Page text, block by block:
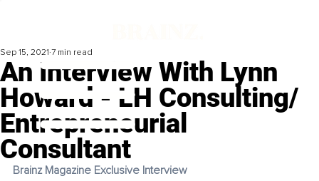
An Interview With Lynn
Howard - LH Consulting/
Entrepreneurial
Consultant
Sep 15, 2021 7 min read
Brainz Magazine Exclusive Interview